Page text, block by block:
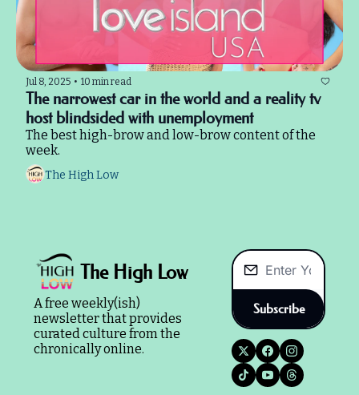
Jul 8, 2025 • 10 min read
The narrowest car in the world and a reality tv
host blindsided with unemployment
The best high-brow and low-brow content of the
week.
The High Low
The High Low
A free weekly(ish)
newsletter that provides
curated culture from the
chronically online.
Subscribe